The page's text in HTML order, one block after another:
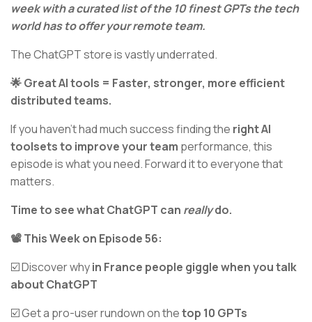
week with a curated list of the 10 finest GPTs the tech
world has to offer your remote team.
The ChatGPT store is vastly underrated.
🌟 Great AI tools = Faster, stronger, more efficient
distributed teams.
If you haven’t had much success finding the right AI
toolsets to improve your team performance, this
episode is what you need. Forward it to everyone that
matters.
Time to see what ChatGPT can reallydo.
📽️ This Week on Episode 56:
☑️ Discover whyin France people giggle when you talk
about ChatGPT
☑️ Get a pro-user rundown on thetop 10 GPTs